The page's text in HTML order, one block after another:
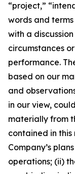
“project,”
words and
with a
circumstances
performance.
based on our
and
in our view,
materially from
contained in
Company’s
operations; (ii)